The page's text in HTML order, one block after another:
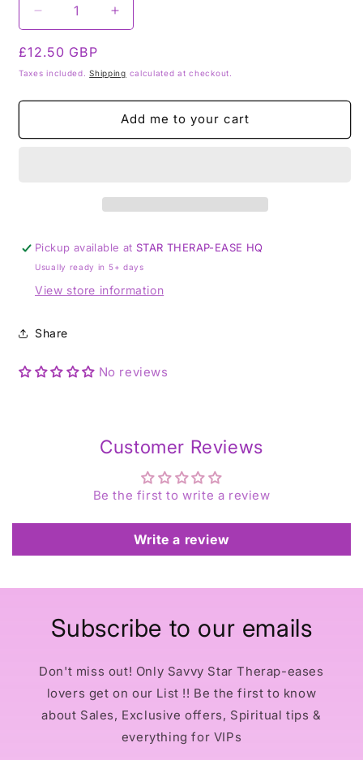
Decrease
quantity
for
Smoky
Pendant
plated
Increase
quantity
Smoky
Pendant
plated
Regular
price
£12.50 GBP
Taxes included.Shipping calculated at checkout.
Add me to your cart
Pickup available at STAR THERAP-EASE HQ
Usually ready in 5+ days
View store information
Share
No reviews
Customer Reviews
Be the first to write a review
Write a review
Subscribe to our emails
Don't miss out! Only Savvy Star Therap-eases
lovers get on our List !! Be the first to know
about Sales, Exclusive offers, Spiritual tips &
everything for VIPs